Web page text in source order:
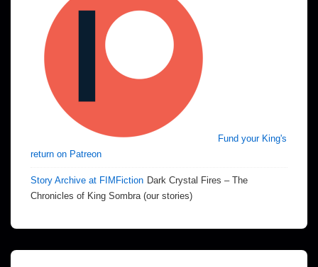
Fund your King's
return on Patreon
Story Archive at FIMFiction Dark Crystal Fires – The
Chronicles of King Sombra (our stories)